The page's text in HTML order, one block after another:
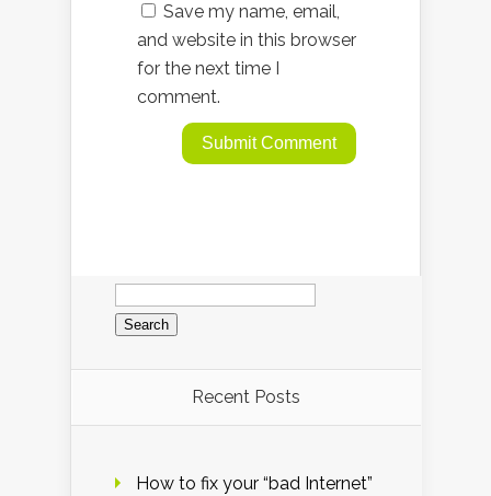
Save my name, email,
and website in this browser
for the next time I
comment.
Search
for:
Recent Posts
How to fix your “bad Internet”